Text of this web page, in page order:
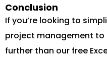
Conclusion
If you’re looking to
project management to
further than our free